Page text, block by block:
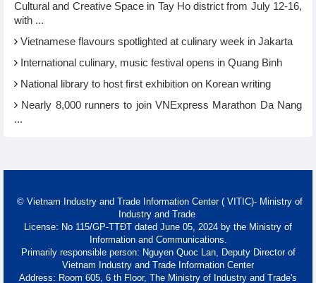
Cultural and Creative Space in Tay Ho district from July 12-16,
with ...
Vietnamese flavours spotlighted at culinary week in Jakarta
International culinary, music festival opens in Quang Binh
National library to host first exhibition on Korean writing
Nearly 8,000 runners to join VNExpress Marathon Da Nang
...
© Vietnam Industry and Trade Information Center ( VITIC)- Ministry of
Industry and Trade
License: No 115/GP-TTĐT dated June 05, 2024 by the Ministry of
Information and Communications.
Primarily responsible person: Nguyen Quoc Lan, Deputy Director of
Vietnam Industry and Trade Information Center
Address: Room 605, 6 th Floor, The Ministry of Industry and Trade's